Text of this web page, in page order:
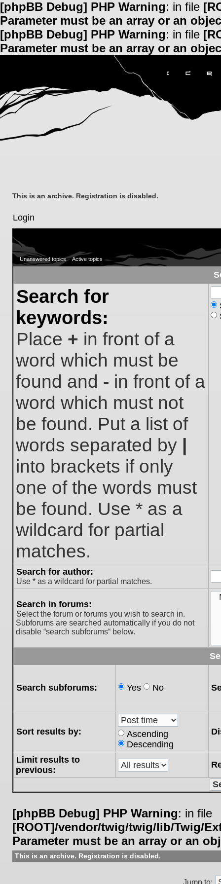
[phpBB Debug] PHP Warning: in file
Parameter must be an array or an
[phpBB Debug] PHP Warning: in file
Parameter must be an array or an
This is an archive. Registration is disabled.
Login
Unanswered topics Active topics
Search for
keywords:
Place + in front of a
word which must be
found and - in front of a
word which must not
be found. Put a list of
words separated by |
into brackets if only
one of the words must
be found. Use * as a
wildcard for partial
matches.
Search for author:
Use * as a wildcard for partial matches.
Search in forums:
Select the forum or forums you wish to search in.
Subforums are searched automatically if you do not
disable “search subforums“ below.
Search subforums: Yes No
Sort results by:
Ascending
Descending
Limit results to
previous:
[phpBB Debug] PHP Warning: in file
[ROOT]/vendor/twig/twig/lib/Twig/
Parameter must be an array or an
This is an archive. Registration is disabled.
Jump to: